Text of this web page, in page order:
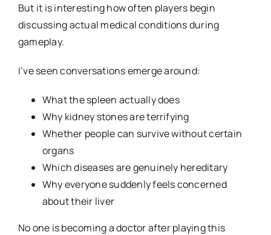
But it is interesting how often players begin
discussing actual medical conditions during
gameplay.
I’ve seen conversations emerge around:
What the spleen actually does
Why kidney stones are terrifying
Whether people can survive without certain
organs
Which diseases are genuinely hereditary
Why everyone suddenly feels concerned
about their liver
No one is becoming a doctor after playing this